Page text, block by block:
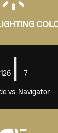
126 | 7
vs. Navigator